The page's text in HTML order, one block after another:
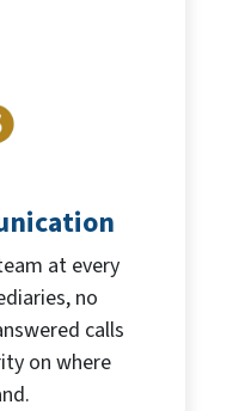
at every
no
calls
on where